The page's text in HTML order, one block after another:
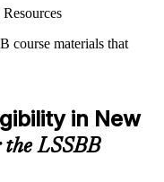
course materials that
and knowledge
or mock assessments
templates, case studies,
on the course
in New
LSSBB